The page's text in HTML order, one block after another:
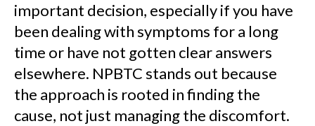
important decision, especially if you have
been dealing with symptoms for a long
time or have not gotten clear answers
elsewhere. NPBTC stands out because
the approach is rooted in finding the
cause, not just managing the discomfort.